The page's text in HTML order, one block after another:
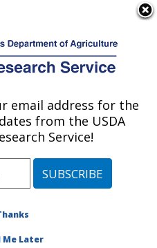
Paul, MN
St. Paul, Minnesota
Publications at this
email address for the
from the USDA
Service!
Me Later